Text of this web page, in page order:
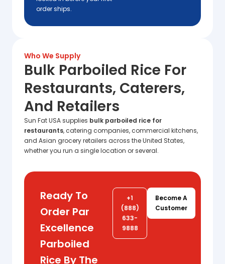
order ships.
Who We Supply
Bulk Parboiled Rice For
Restaurants, Caterers,
And Retailers
Sun Fat USA supplies bulk parboiled rice for
restaurants, catering companies, commercial kitchens,
and Asian grocery retailers across the United States,
whether you run a single location or several.
Ready To
Order Par
Excellence
Parboiled
Rice By The
+1
(888)
633-
9888
Become A
Customer